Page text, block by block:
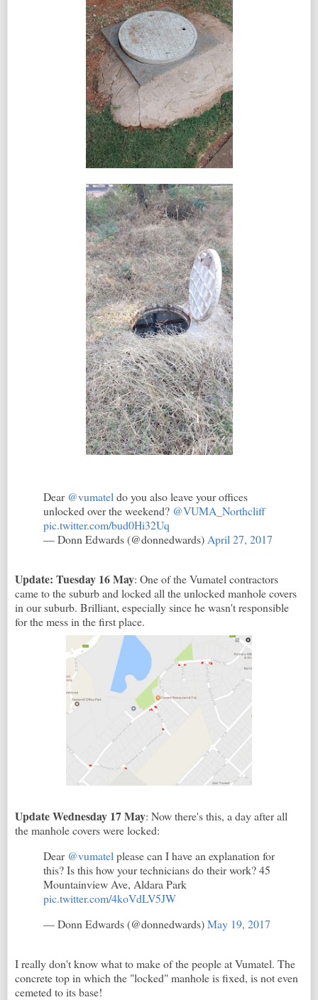
Dear @vumateldo you also leave your offices
unlocked over the weekend? @VUMA_Northcliff
pic.twitter.com/bud0Hi32Uq
— Donn Edwards (@donnedwards)April 27, 2017
Update: Tuesday 16 May: One of the Vumatel contractors
came to the suburb and locked all the unlocked manhole covers
in our suburb. Brilliant, especially since he wasn't responsible
for the mess in the first place.
Update Wednesday 17 May: Now there's this, a day after all
the manhole covers were locked:
Dear @vumatel please can I have an explanation for
this? Is this how your technicians do their work? 45
Mountainview Ave, Aldara Park
pic.twitter.com/4koVdLV5JW
— Donn Edwards (@donnedwards)May 19, 2017
I really don't know what to make of the people at Vumatel. The
concrete top in which the "locked" manhole is fixed, is not even
cemeted to its base!